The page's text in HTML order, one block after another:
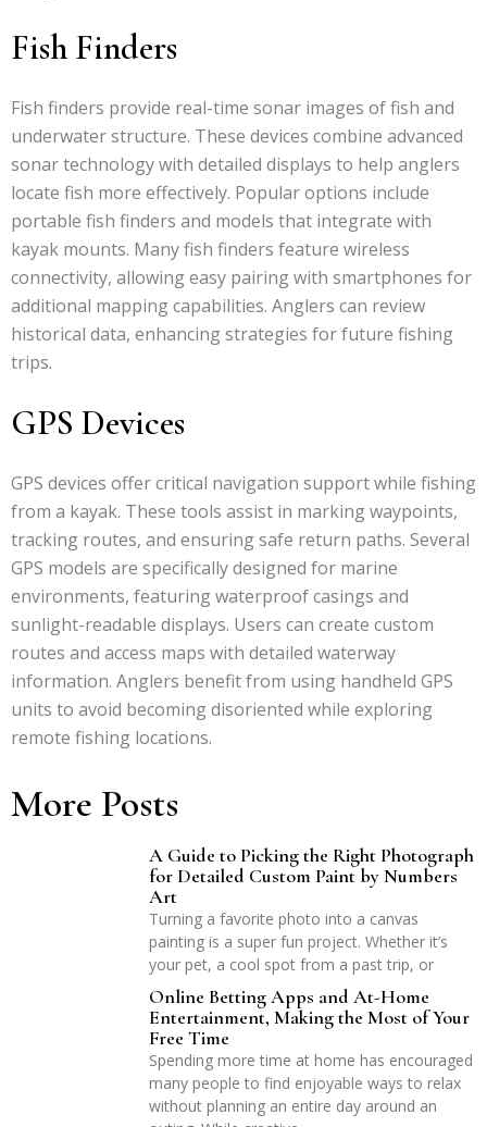
Fish Finders
Fish finders provide real-time sonar images of fish and
underwater structure. These devices combine advanced
sonar technology with detailed displays to help anglers
locate fish more effectively. Popular options include
portable fish finders and models that integrate with
kayak mounts. Many fish finders feature wireless
connectivity, allowing easy pairing with smartphones for
additional mapping capabilities. Anglers can review
historical data, enhancing strategies for future fishing
trips.
GPS Devices
GPS devices offer critical navigation support while fishing
from a kayak. These tools assist in marking waypoints,
tracking routes, and ensuring safe return paths. Several
GPS models are specifically designed for marine
environments, featuring waterproof casings and
sunlight-readable displays. Users can create custom
routes and access maps with detailed waterway
information. Anglers benefit from using handheld GPS
units to avoid becoming disoriented while exploring
remote fishing locations.
More Posts
A Guide to Picking the Right Photograph
for Detailed Custom Paint by Numbers
Art
Turning a favorite photo into a canvas
painting is a super fun project. Whether it’s
your pet, a cool spot from a past trip, or
Online Betting Apps and At-Home
Entertainment, Making the Most of Your
Free Time
Spending more time at home has encouraged
many people to find enjoyable ways to relax
without planning an entire day around an